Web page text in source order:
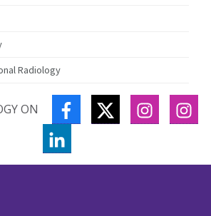
Radiology
ON FACEBOOKTWITTER
LINKEDIN